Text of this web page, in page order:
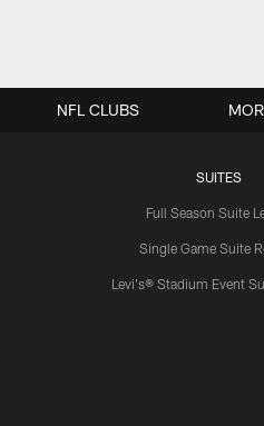
SUITES
Full Season Suite
Single Game Suite
Levi's® Stadium Event
NFL CLUBS